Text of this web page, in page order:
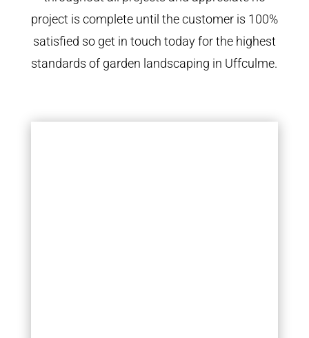
project is complete until the customer is 100%
satisfied so get in touch today for the highest
standards of garden landscaping in Uffculme.